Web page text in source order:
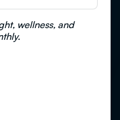
wellness, and